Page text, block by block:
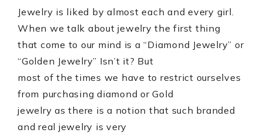
Jewelry is liked by almost each and every girl.
When we talk about jewelry the first thing
that come to our mind is a “Diamond Jewelry” or
“Golden Jewelry” Isn’t it? But
most of the times we have to restrict ourselves
from purchasing diamond or Gold
jewelry as there is a notion that such branded
and real jewelry is very